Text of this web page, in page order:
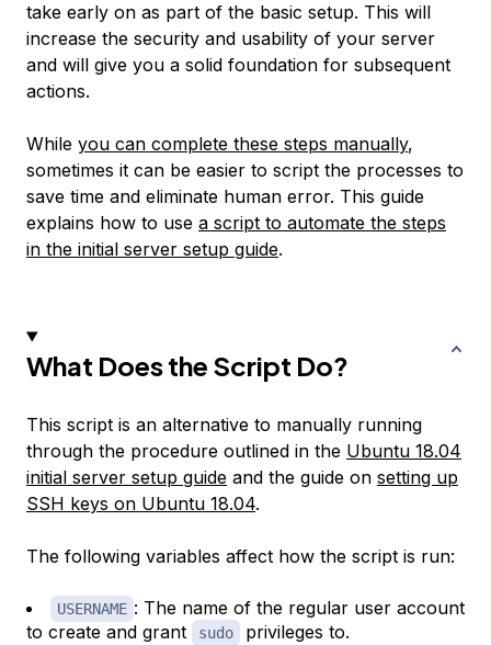
take early on as part of the basic setup. This will
increase the security and usability of your server
and will give you a solid foundation for subsequent
actions.
While you can complete these steps manually,
sometimes it can be easier to script the processes to
save time and eliminate human error. This guide
explains how to use a script to automate the steps
in the initial server setup guide.
What Does the Script Do?
This script is an alternative to manually running
through the procedure outlined in the Ubuntu 18.04
initial server setup guide and the guide on setting up
SSH keys on Ubuntu 18.04.
The following variables affect how the script is run:
USERNAME : The name of the regular user account
to create and grant
sudo privileges to.